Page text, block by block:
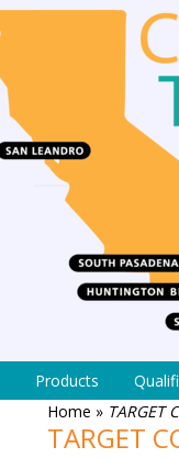
Products
Home » TARGET
TARGET